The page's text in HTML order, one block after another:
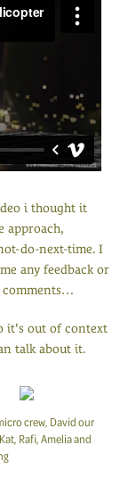
i thought it
approach,
do-next-time. I
any feedback or
comments…
it's out of context
talk about it.
crew, David our
Rafi, Amelia and